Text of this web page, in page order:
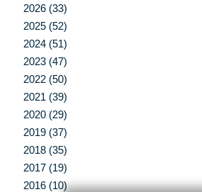
2026 (33)
2025 (52)
2024 (51)
2023 (47)
2022 (50)
2021 (39)
2020 (29)
2019 (37)
2018 (35)
2017 (19)
2016 (10)